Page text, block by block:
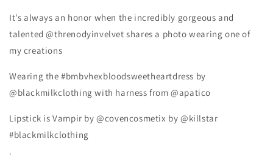
It’s always an honor when the incredibly gorgeous and
talented @threnodyinvelvet shares a photo wearing one of
my creations
Wearing the #bmbvhexbloodsweetheartdress by
@blackmilkclothing with harness from @apatico
Lipstick is Vampir by @covencosmetix by @killstar
#blackmilkclothing
.